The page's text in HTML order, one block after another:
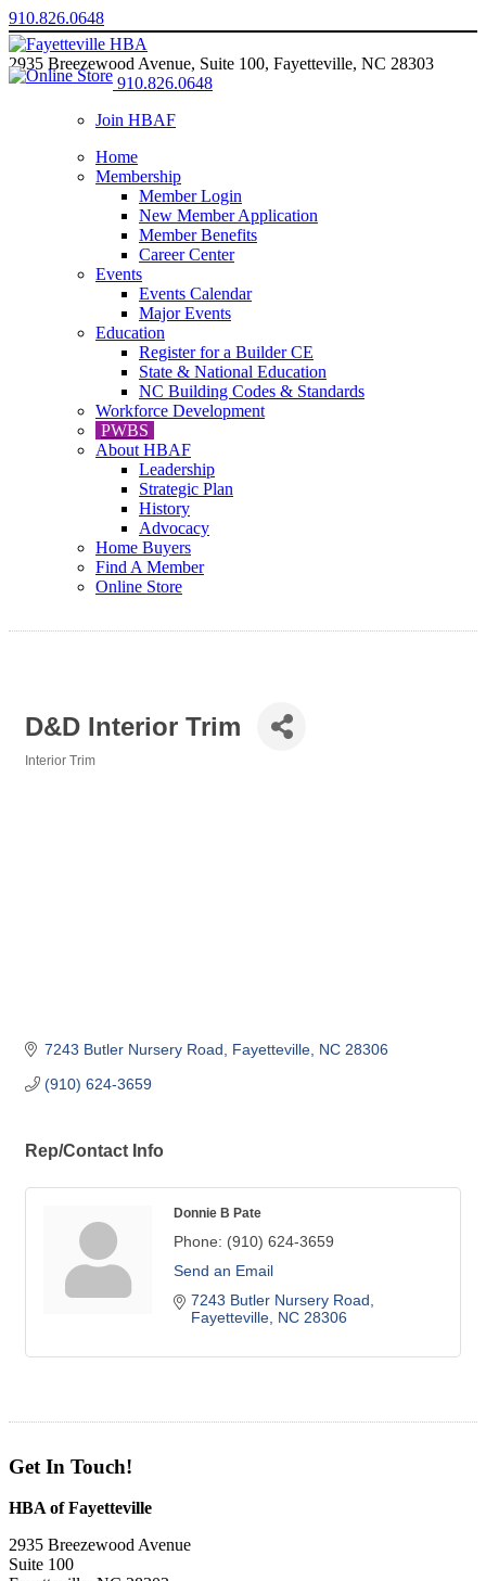
910.826.0648
2935 Breezewood Avenue, Suite 100, Fayetteville, NC 28303
910.826.0648
Join HBAF
Home
Membership
Member Login
New Member Application
Member Benefits
Career Center
Events
Events Calendar
Major Events
Education
Register for a Builder CE
State & National Education
NC Building Codes & Standards
Workforce Development
PWBS
About HBAF
Leadership
Strategic Plan
History
Advocacy
Home Buyers
Find A Member
Online Store
D&D Interior Trim
Interior Trim
7243 Butler Nursery Road Fayetteville NC 28306
(910) 624-3659
Rep/Contact Info
Donnie B Pate
Phone: (910) 624-3659
Send an Email
7243 Butler Nursery Road
Fayetteville NC 28306
Get In Touch!
HBA of Fayetteville
2935 Breezewood Avenue
Suite 100